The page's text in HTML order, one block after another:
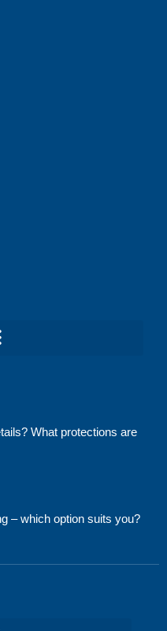
What protections are
– which option suits you?